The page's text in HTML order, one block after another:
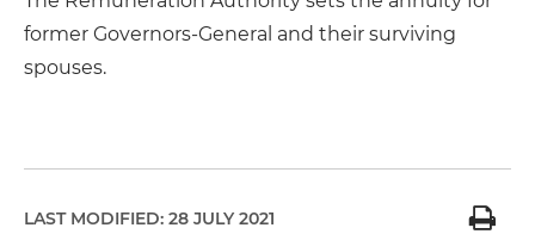
former Governors-General and their surviving
spouses.
LAST MODIFIED: 28 JULY 2021